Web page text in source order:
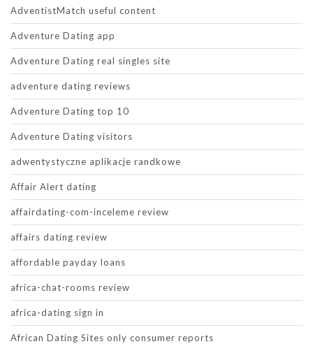
AdventistMatch useful content
Adventure Dating app
Adventure Dating real singles site
adventure dating reviews
Adventure Dating top 10
Adventure Dating visitors
adwentystyczne aplikacje randkowe
Affair Alert dating
affairdating-com-inceleme review
affairs dating review
affordable payday loans
africa-chat-rooms review
africa-dating sign in
African Dating Sites only consumer reports